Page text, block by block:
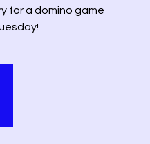
for a domino game